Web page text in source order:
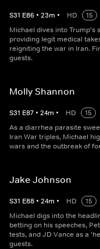
S31 E86 • 23m • HD
15
Michael dives into Trump's
providing legit medical
reigniting the war in Iran.
guests.
Molly Shannon
S31 E87 • 24m • HD
15
As a diarrhea parasite
Iran War triples, Michael
wars and the outbreak of
Jake Johnson
S31 E88 • 24m • HD
15
Michael digs into the
betting on his speeches,
tests, and JD Vance as a
guests.